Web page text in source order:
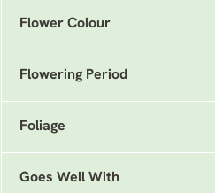
Flower Colour
Flowering Period
Foliage
Goes Well With